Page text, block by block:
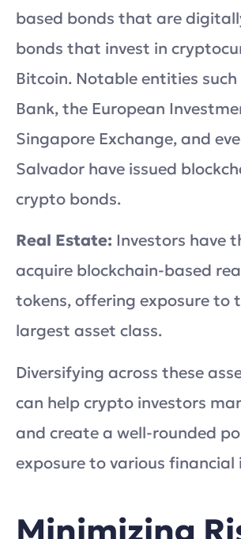
based bonds that are
bonds that invest in
Bitcoin. Notable entities
Bank, the European
Singapore Exchange, and
Salvador have issued
crypto bonds.
Real Estate: Investors have
acquire blockchain-based
tokens, offering exposure to
largest asset class.
Diversifying across these
can help crypto investors
and create a well-rounded
exposure to various
Minimizing